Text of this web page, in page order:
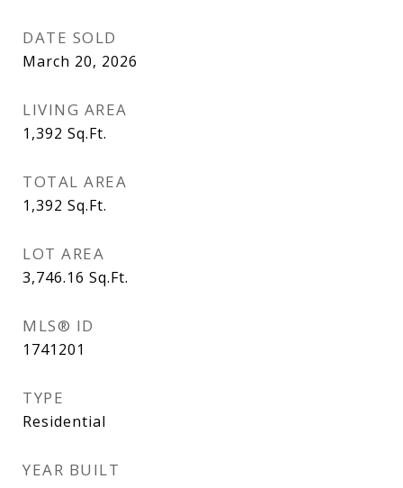
DATE SOLD
March 20, 2026
LIVING AREA
1,392 Sq.Ft.
TOTAL AREA
1,392 Sq.Ft.
LOT AREA
3,746.16 Sq.Ft.
MLS® ID
1741201
TYPE
Residential
YEAR BUILT